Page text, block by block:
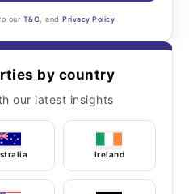
our T&C , andPrivacy Policy
by country
our latest insights
Ireland